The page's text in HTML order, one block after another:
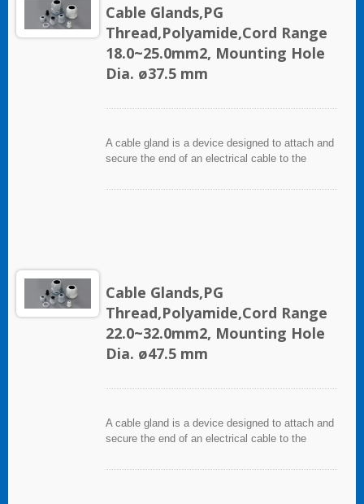
Cable Glands,PG
Thread,Polyamide,Cord Range
18.0~25.0mm2, Mounting Hole
Dia. ø37.5 mm
A cable gland is a device designed to attach and
secure the end of an electrical cable to the
industries in conjunction with cable and wiring
Cable Glands,PG
Thread,Polyamide,Cord Range
22.0~32.0mm2, Mounting Hole
Dia. ø47.5 mm
A cable gland is a device designed to attach and
secure the end of an electrical cable to the
industries in conjunction with cable and wiring